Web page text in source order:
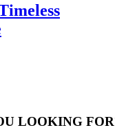
LOOKING